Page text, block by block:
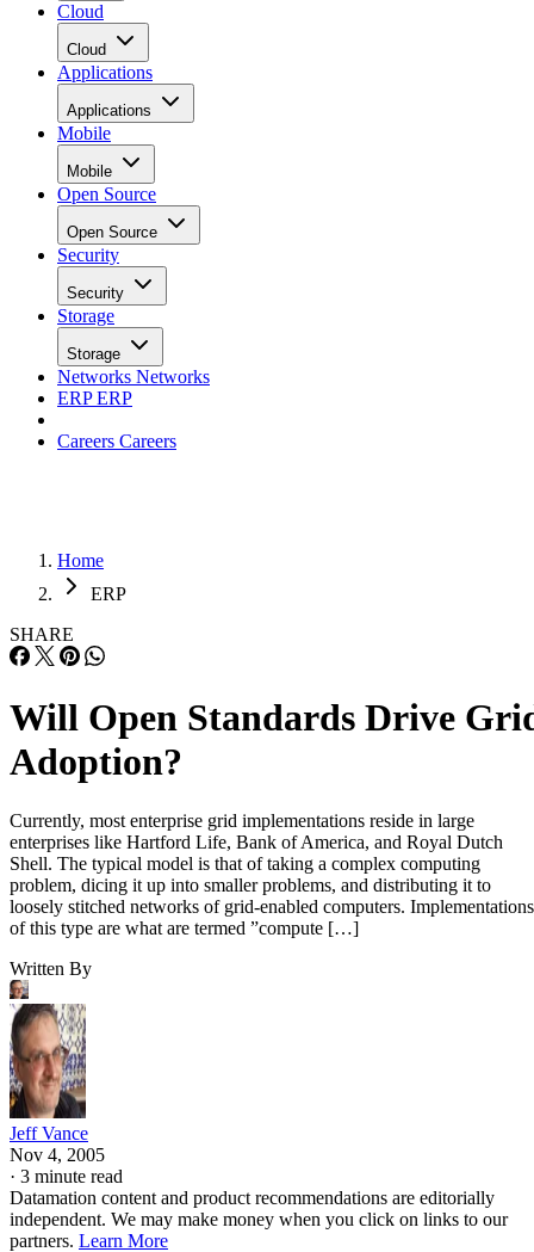
Cloud
Cloud
Applications
Applications
Mobile
Mobile
Open Source
Open Source
Security
Security
Storage
Storage
Networks Networks
ERPERP
Careers Careers
Home
ERP
SHARE
Will Open Standards Drive
Adoption?
Currently, most enterprise grid implementations reside in large
enterprises like Hartford Life, Bank of America, and Royal Dutch
Shell. The typical model is that of taking a complex computing
problem, dicing it up into smaller problems, and distributing it to
loosely stitched networks of grid-enabled computers. Implementations
of this type are what are termed ”compute […]
Written By
Jeff Vance
Nov 4, 2005
· 3 minute read
Datamation content and product recommendations are editorially
independent. We may make money when you click on links to our
partners. Learn More